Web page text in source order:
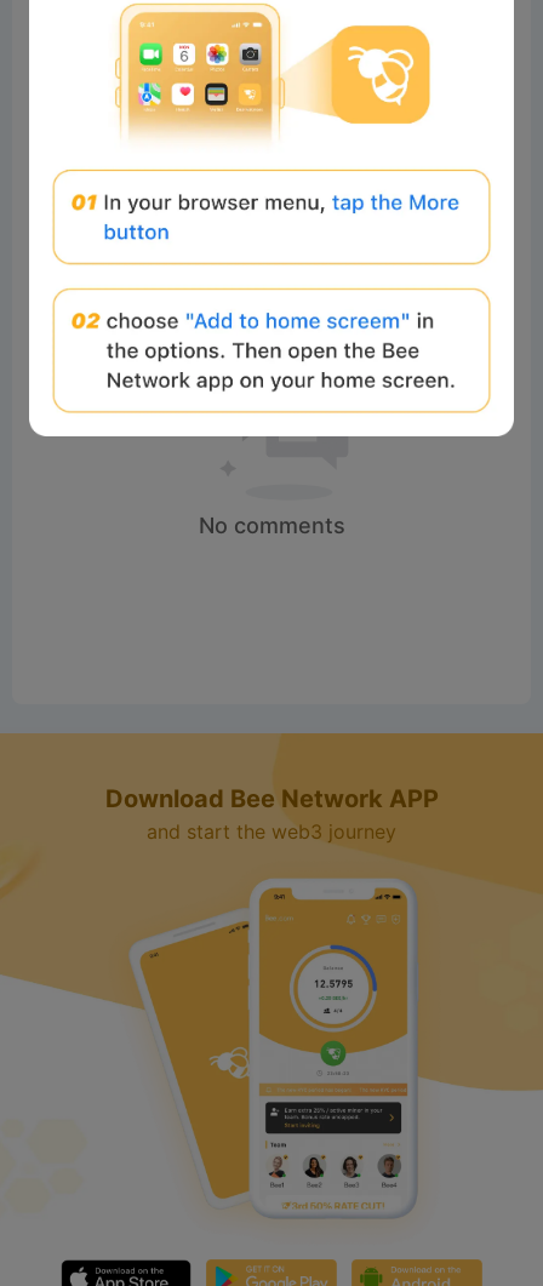
Comments (0) All
Comments:
No comments
Download Bee Network APP
and start the web3 journey